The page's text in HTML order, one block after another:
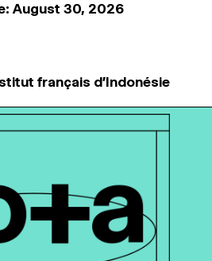
August 30, 2026
français d'Indonésie